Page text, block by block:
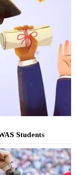
Students